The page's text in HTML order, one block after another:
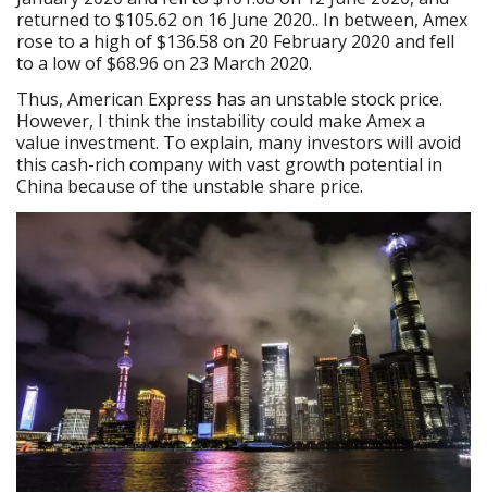
returned to $105.62 on 16 June 2020.. In between, Amex
rose to a high of $136.58 on 20 February 2020 and fell
to a low of $68.96 on 23 March 2020.
Thus, American Express has an unstable stock price.
However, I think the instability could make Amex a
value investment. To explain, many investors will avoid
this cash-rich company with vast growth potential in
China because of the unstable share price.